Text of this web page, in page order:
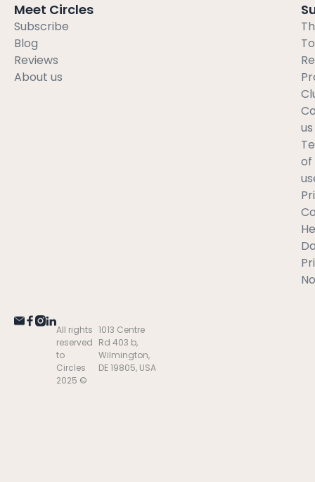
Meet Circles
Subscribe
Blog
Reviews
About us
us
of
All rights
reserved
to
Circles
2025 ©
1013 Centre
Rd 403 b,
Wilmington,
DE 19805, USA